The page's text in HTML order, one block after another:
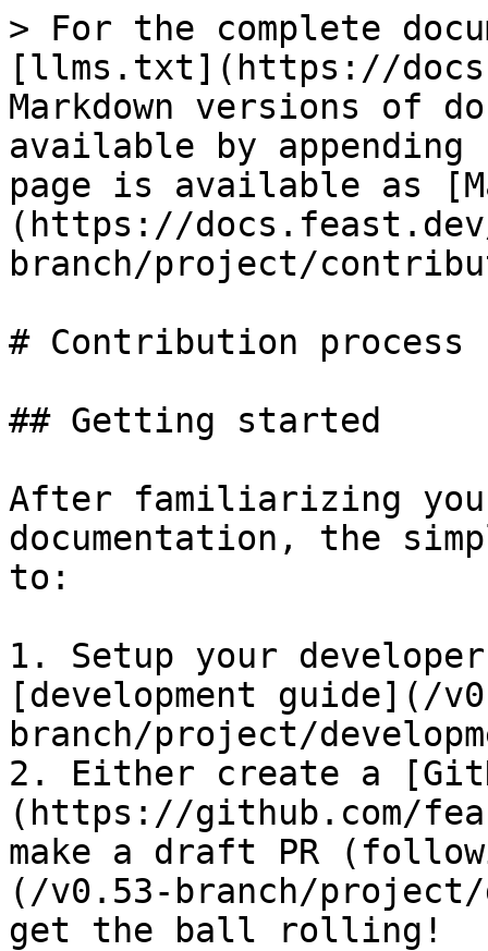
> For the complete
[llms.txt](https://
Markdown versions of
available by
page is available as
(https://
branch/project/
# Contribution process
## Getting started
After familiarizing
documentation, the
to:
1. Setup your
[development guide](/
branch/project/
2. Either create a
(https://github.com/
make a draft PR
(/v0.53-branch/project/
get the ball rolling!